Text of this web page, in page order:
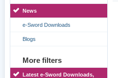
News
e-Sword Downloads
Blogs
More filters
Latest e-Sword Downloads,